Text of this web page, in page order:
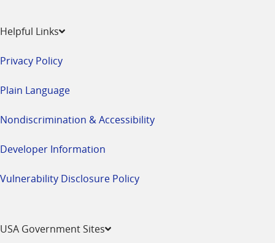
Helpful Links
Privacy Policy
Plain Language
Nondiscrimination & Accessibility
Developer Information
Vulnerability Disclosure Policy
USA Government Sites